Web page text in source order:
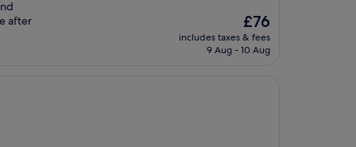
after
The
price
is
£76
includes taxes & fees
9 Aug - 10 Aug